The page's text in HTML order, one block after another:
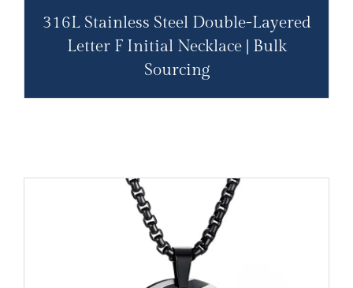
316L Stainless Steel Double-Layered
Letter F Initial Necklace | Bulk
Sourcing